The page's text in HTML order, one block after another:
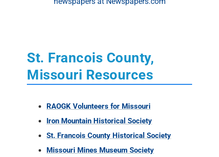
St. Francois County,
Missouri Resources
RAOGK Volunteers for Missouri
Iron Mountain Historical Society
St. Francois County Historical Society
Missouri Mines Museum Society